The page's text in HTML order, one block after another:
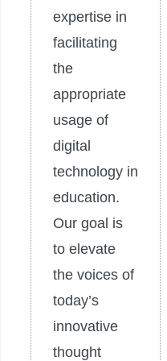
expertise in
facilitating
the
appropriate
usage of
digital
technology in
education.
Our goal is
to elevate
the voices of
today’s
innovative
thought